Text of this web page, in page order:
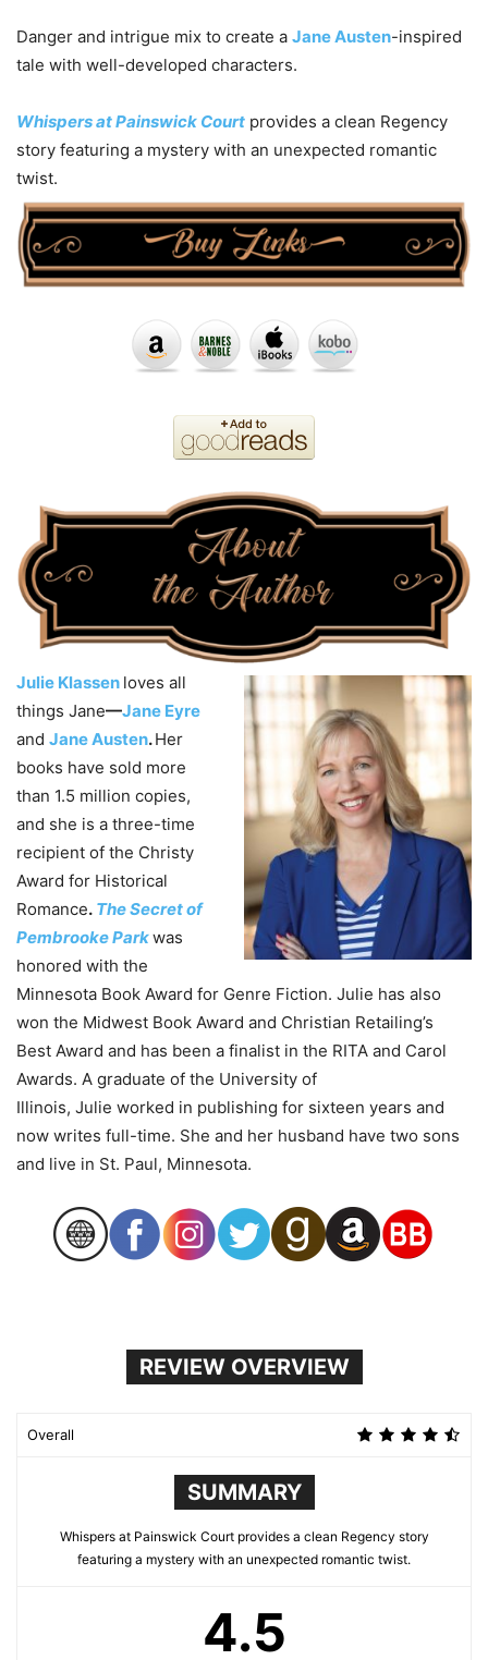
Danger and intrigue mix to create a Jane Austen-inspired
tale with well-developed characters.
Whispers at Painswick Court provides a clean Regency
story featuring a mystery with an unexpected romantic
twist.
Julie Klassen loves all
things Jane—Jane Eyre
and Jane Austen.Her
books have sold more
than 1.5 million copies,
and she is a three-time
recipient of the Christy
Award for Historical
Romance. The Secret of
Pembrooke Parkwas
honored with the
Minnesota Book Award for Genre Fiction. Julie has also
won the Midwest Book Award and Christian Retailing’s
Best Award and has been a finalist in the RITA and Carol
Awards. A graduate of the University of
Illinois, Julie worked in publishing for sixteen years and
now writes full-time. She and her husband have two sons
and live in St. Paul, Minnesota.
REVIEW OVERVIEW
Overall
SUMMARY
Whispers at Painswick Court provides a clean Regency story
featuring a mystery with an unexpected romantic twist.
4.5